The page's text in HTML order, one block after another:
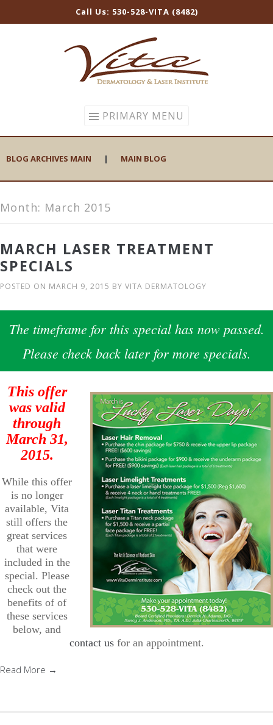
Call Us: 530-528-VITA (8482)
PRIMARY MENU
BLOG ARCHIVES MAIN | MAIN BLOG
Month: March 2015
MARCH LASER TREATMENT
SPECIALS
POSTED ON MARCH 9, 2015 BY VITA DERMATOLOGY
The timeframe for this special has now passed.
Please check back later for more specials.
This offer
was valid
through
March 31,
2015.
While this offer
is no longer
available, Vita
still offers the
great services
that were
included in the
special. Please
check out the
benefits of of
these services
below, and
contact usfor an appointment.
Read More →